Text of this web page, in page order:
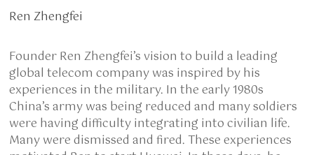
Ren Zhengfei
Founder Ren Zhengfei’s vision to build a leading
global telecom company was inspired by his
experiences in the military. In the early 1980s
China’s army was being reduced and many soldiers
were having difficulty integrating into civilian life.
Many were dismissed and fired. These experiences